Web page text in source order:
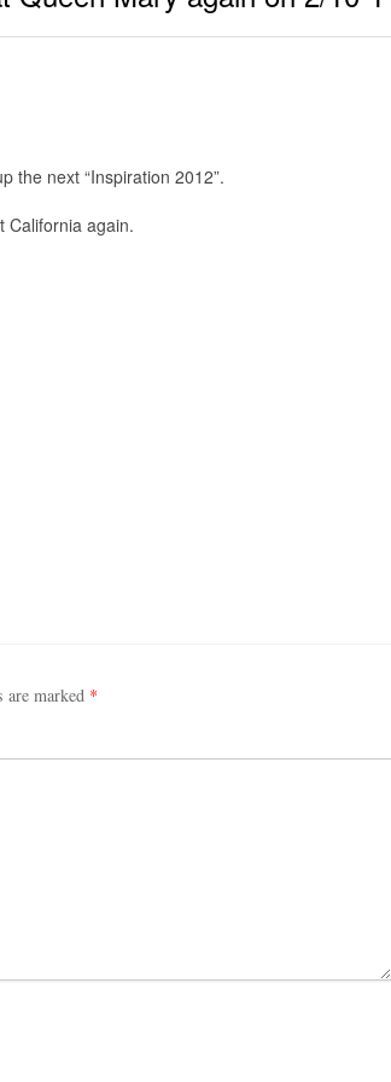
the next “Inspiration 2012”.
California again.
are marked *